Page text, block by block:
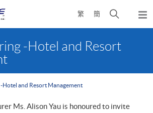
繁 簡
Open
search
-Hotel and Resort
Hotel and Resort Management
Ms. Alison Yau is honoured to invite